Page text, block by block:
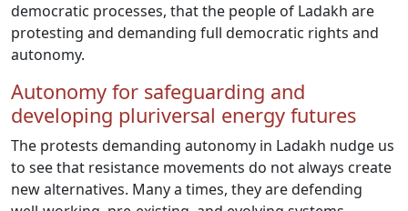
democratic processes, that the people of Ladakh are
protesting and demanding full democratic rights and
autonomy.
Autonomy for safeguarding and
developing pluriversal energy futures
The protests demanding autonomy in Ladakh nudge us
to see that resistance movements do not always create
new alternatives. Many a times, they are defending